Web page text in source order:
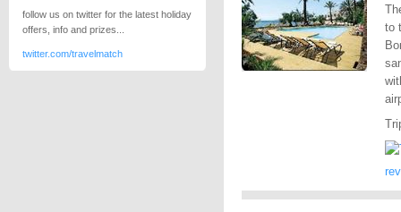
to
follow us on twitter for the latest holiday
offers, info and prizes...
twitter.com/travelmatch